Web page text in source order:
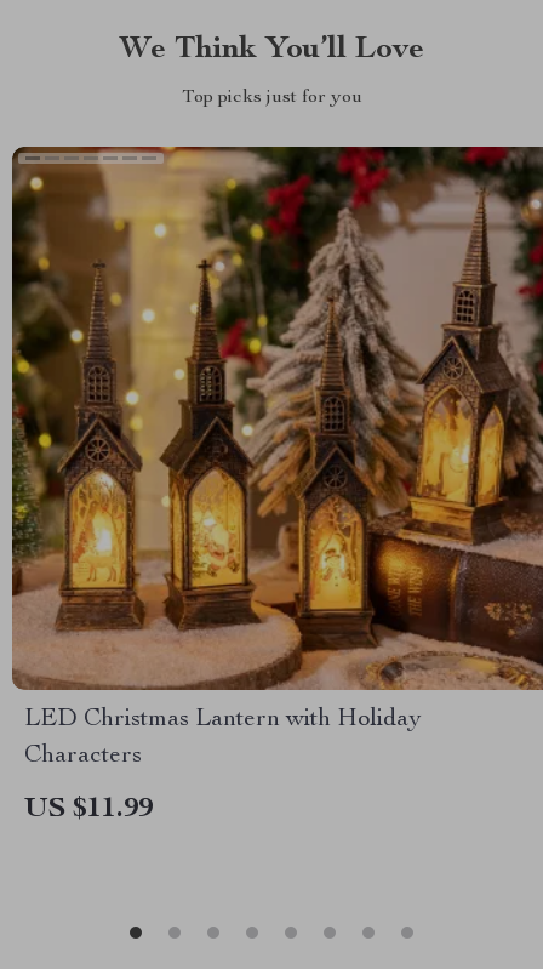
We Think You’ll Love
Top picks just for you
LED Christmas Lantern with Holiday
Characters
US $11.99